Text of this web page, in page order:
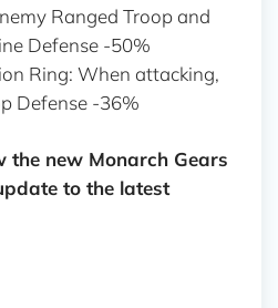
Ranged Troop and
Defense -50%
Ring: When attacking,
Defense -36%
the new Monarch Gears
to the latest